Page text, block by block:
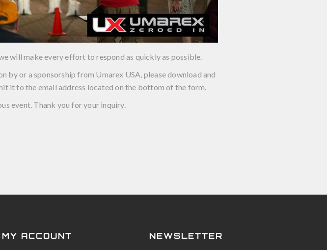
will make every effort to respond as quickly as possible.
or a sponsorship from Umarex USA, please download and
it to the email address located on the bottom of the form.
event. Thank you for your inquiry.
MY ACCOUNT NEWSLETTER